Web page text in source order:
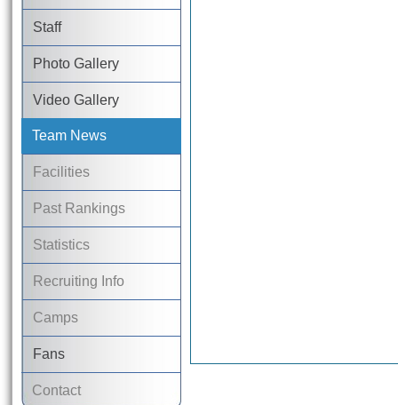
Staff
Photo Gallery
Video Gallery
Team News
Facilities
Past Rankings
Statistics
Recruiting Info
Camps
Fans
Contact